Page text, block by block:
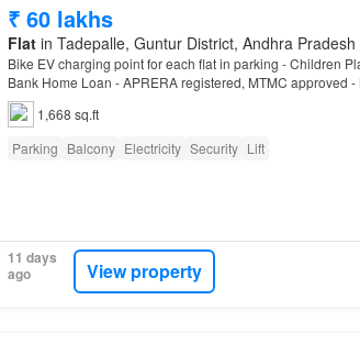
₹ 60 lakhs
Flatin Tadepalle, Guntur District, Andhra Pradesh
Bike EV charging point for each flat in parking - Children
Bank Home Loan - APRERA registered, MTMC approved -
1,668 sq.ft
Parking Balcony Electricity Security Lift
11 days
ago
View property